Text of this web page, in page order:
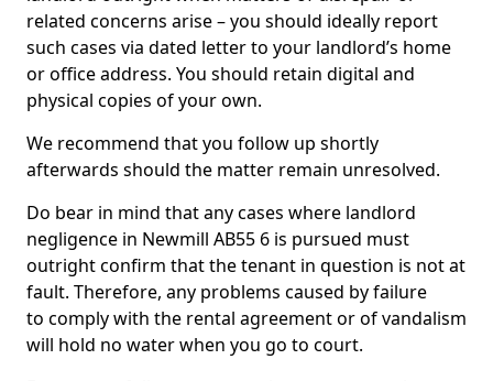
related concerns arise – you should ideally report
such cases via dated letter to your landlord’s home
or office address. You should retain digital and
physical copies of your own.
We recommend that you follow up shortly
afterwards should the matter remain unresolved.
Do bear in mind that any cases where landlord
negligence in Newmill AB55 6 is pursued must
outright confirm that the tenant in question is not at
fault. Therefore, any problems caused by failure
to comply with the rental agreement or of vandalism
will hold no water when you go to court.